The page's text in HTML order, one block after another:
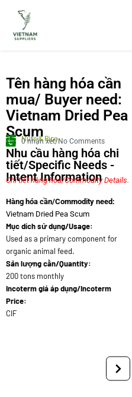
Tên hàng hóa cần
mua/ Buyer need:
Vietnam Dried Pea
Scum
Nuts & Rice
0 nhận xét/No Comments
Nhu cầu hàng hóa chi
tiết/Specific Needs -
Intent Information
Chi tiết hàng hóa/Commodity Details.
Hàng hóa cần/Commodity need:
Vietnam Dried Pea Scum
Mục dích sử dụng/Usage:
Used as a primary component for
organic animal feed.
Sản lượng cần/Quantity:
200 tons monthly
Incoterm giá áp dụng/Incoterm
Price:
CIF